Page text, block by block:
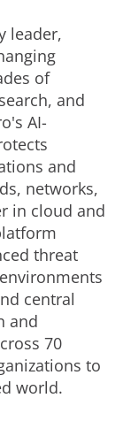
leader,
of
and
AI-
and
networks,
in cloud and
threat
central
and
70
to
world.